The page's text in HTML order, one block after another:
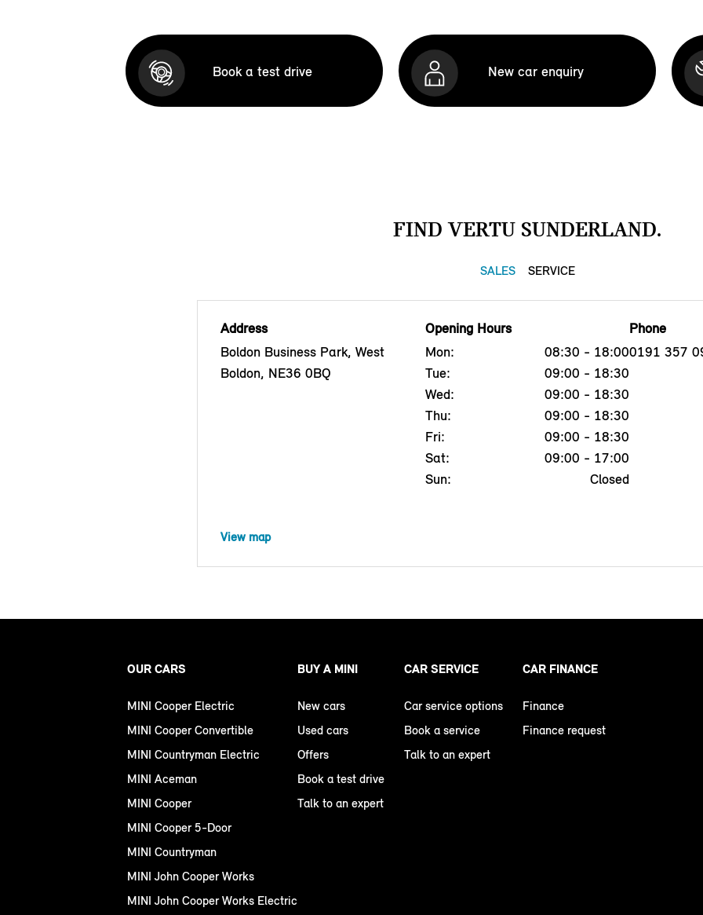
Book a test drive New car enquiry
FIND VERTU SUNDERLAND.
SALES SERVICE
Address
Boldon Business Park, West
Boldon, NE36 0BQ
Opening Hours
Mon:
08:30 - 18:00
Tue:
09:00 - 18:30
Wed:
09:00 - 18:30
Thu:
09:00 - 18:30
Fri:
09:00 - 18:30
Sat:
09:00 - 17:00
Sun:
Closed
Phone
0191 357
View map
OUR CARS
MINI Cooper Electric
MINI Cooper Convertible
MINI Countryman Electric
MINI Aceman
MINI Cooper
MINI Cooper 5-Door
MINI Countryman
MINI John Cooper Works
MINI John Cooper Works Electric
BUY A MINI
New cars
Used cars
Offers
Book a test drive
Talk to an expert
CAR SERVICE
Car service options
Book a service
Talk to an expert
CAR FINANCE
Finance
Finance request